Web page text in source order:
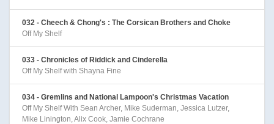
032 - Cheech & Chong's : The Corsican Brothers and Choke
Off My Shelf
033 - Chronicles of Riddick and Cinderella
Off My Shelf with Shayna Fine
034 - Gremlins and National Lampoon's Christmas Vacation
Off My Shelf With Sean Archer, Mike Suderman, Jessica Lutzer,
Mike Linington, Alix Cook, Jamie Cochrane